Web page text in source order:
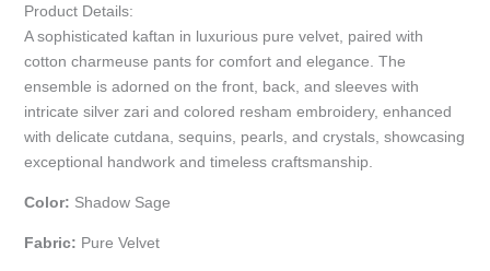
Product Details:
A sophisticated kaftan in luxurious pure velvet, paired with
cotton charmeuse pants for comfort and elegance. The
ensemble is adorned on the front, back, and sleeves with
intricate silver zari and colored resham embroidery, enhanced
with delicate cutdana, sequins, pearls, and crystals, showcasing
exceptional handwork and timeless craftsmanship.
Color: Shadow Sage
Fabric: Pure Velvet